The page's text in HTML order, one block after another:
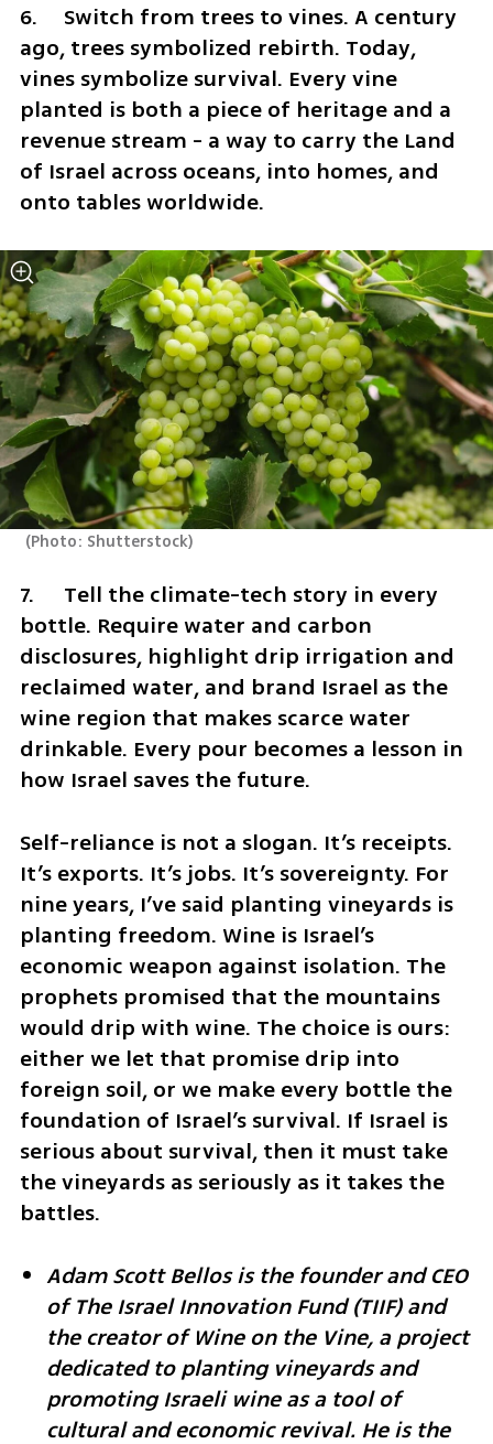
6.	Switch from trees to vines. A century
ago, trees symbolized rebirth. Today,
vines symbolize survival. Every vine
planted is both a piece of heritage and a
revenue stream - a way to carry the Land
of Israel across oceans, into homes, and
onto tables worldwide.
(Photo: Shutterstock)
7.	Tell the climate-tech story in every
bottle. Require water and carbon
disclosures, highlight drip irrigation and
reclaimed water, and brand Israel as the
wine region that makes scarce water
drinkable. Every pour becomes a lesson in
how Israel saves the future.
Self-reliance is not a slogan. It’s receipts.
It’s exports. It’s jobs. It’s sovereignty. For
nine years, I’ve said planting vineyards is
planting freedom. Wine is Israel’s
economic weapon against isolation. The
prophets promised that the mountains
would drip with wine. The choice is ours:
either we let that promise drip into
foreign soil, or we make every bottle the
foundation of Israel’s survival. If Israel is
serious about survival, then it must take
the vineyards as seriously as it takes the
battles.
Adam Scott Bellos is the founder and CEO
of The Israel Innovation Fund (TIIF) and
the creator of Wine on the Vine, a project
dedicated to planting vineyards and
promoting Israeli wine as a tool of
cultural and economic revival. He is the